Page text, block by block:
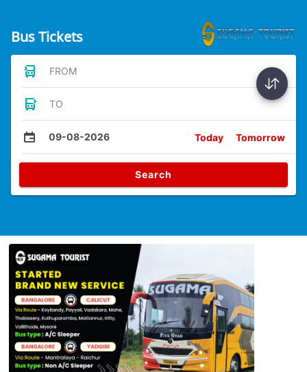
Bus Tickets
FROM
TO
09-08-2026 Today Tomorrow
Search